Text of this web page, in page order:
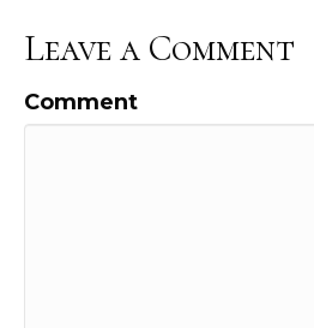
Leave a Comment
Comment